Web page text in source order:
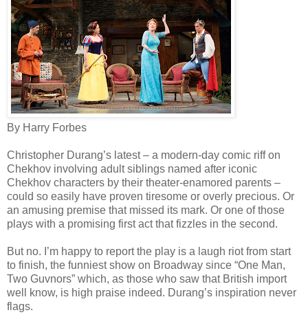
By Harry Forbes
Christopher Durang’s latest – a modern-day comic riff on
Chekhov involving adult siblings named after iconic
Chekhov characters by their theater-enamored parents –
could so easily have proven tiresome or overly precious. Or
an amusing premise that missed its mark. Or one of those
plays with a promising first act that fizzles in the second.
But no. I’m happy to report the play is a laugh riot from start
to finish, the funniest show on Broadway since “One Man,
Two Guvnors” which, as those who saw that British import
well know, is high praise indeed. Durang’s inspiration never
flags.